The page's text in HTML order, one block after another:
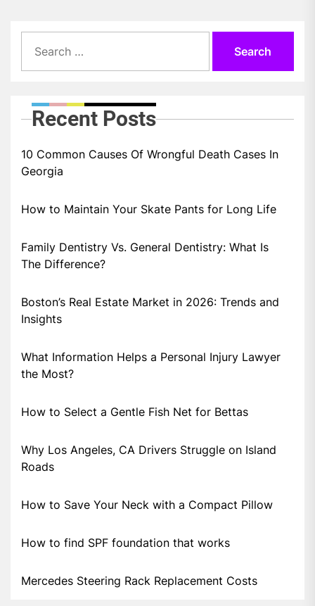
for:
Recent Posts
10 Common Causes Of Wrongful Death Cases In
Georgia
How to Maintain Your Skate Pants for Long Life
Family Dentistry Vs. General Dentistry: What Is
The Difference?
Boston’s Real Estate Market in 2026: Trends and
Insights
What Information Helps a Personal Injury Lawyer
the Most?
How to Select a Gentle Fish Net for Bettas
Why Los Angeles, CA Drivers Struggle on Island
Roads
How to Save Your Neck with a Compact Pillow
How to find SPF foundation that works
Mercedes Steering Rack Replacement Costs